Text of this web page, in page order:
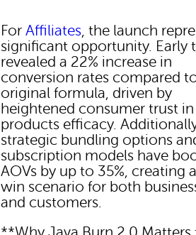
ForAffiliates, the launch
significant opportunity. Early
revealed a 22% increase in
conversion rates compared
original formula, driven by
heightened consumer trust
products efficacy.
strategic bundling options
subscription models have
AOVs by up to 35%, creating
win scenario for both
and customers.